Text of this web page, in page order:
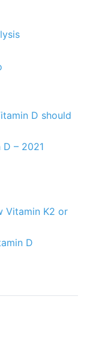
D should
– 2021
Vitamin K2 or
D